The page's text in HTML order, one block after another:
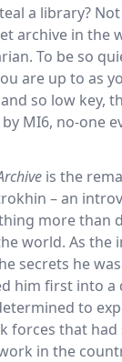
a library?
archive in the
To be so
are up to as
so low key,
MI6, no-one
is the
– an
more than
world. As the
secrets he
him first into a
to
forces that had
in the